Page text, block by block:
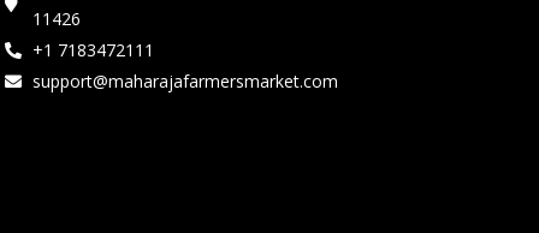
11426
+1 7183472111
support@maharajafarmersmarket.com